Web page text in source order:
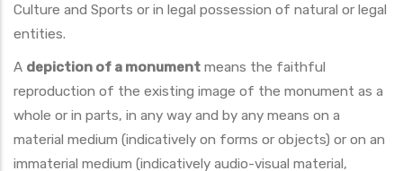
Culture and Sports or in legal possession of natural or legal
entities.
A depiction of a monument means the faithful
reproduction of the existing image of the monument as a
whole or in parts, in any way and by any means on a
material medium (indicatively on forms or objects) or on an
immaterial medium (indicatively audio-visual material,